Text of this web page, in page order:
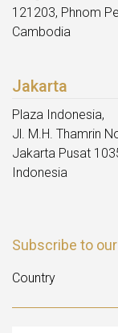
121203, Phnom
Cambodia
Jakarta
Plaza Indonesia,
Jl. M.H. Thamrin
Jakarta Pusat
Indonesia
Subscribe to